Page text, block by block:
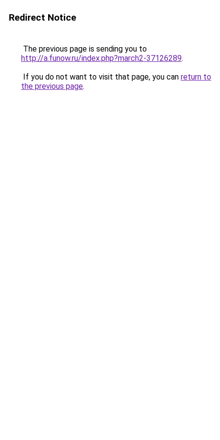
Redirect Notice
The previous page is sending you to
http://a.funow.ru/index.php?march2-37126289.
If you do not want to visit that page, you can return to
the previous page.